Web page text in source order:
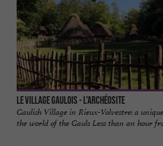
Le Village Gaulois - L'Archéosite
Gaulish Village in Rieux-Volvestre: a
the world of the Gauls Less than an hour